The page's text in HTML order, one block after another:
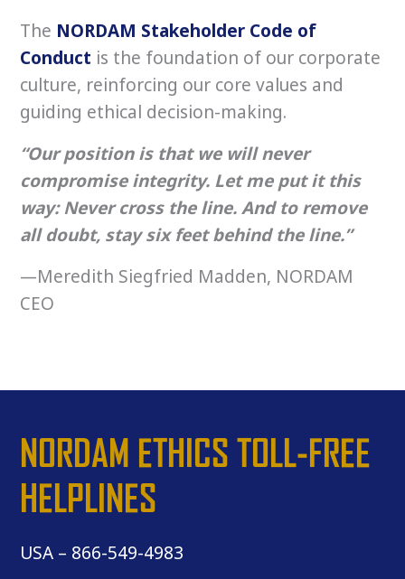
The NORDAM Stakeholder Code of
Conduct is the foundation of our corporate
culture, reinforcing our core values and
guiding ethical decision-making.
“Our position is that we will never
compromise integrity. Let me put it this
way: Never cross the line. And to remove
all doubt, stay six feet behind the line.”
—Meredith Siegfried Madden, NORDAM
CEO
NORDAM ETHICS TOLL-FREE
HELPLINES
USA – 866-549-4983